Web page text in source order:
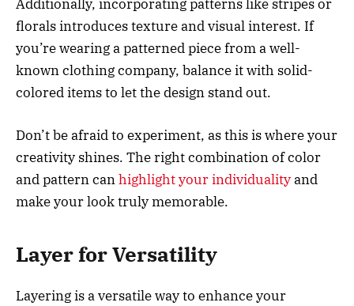
Additionally, incorporating patterns like stripes or
florals introduces texture and visual interest. If
you’re wearing a patterned piece from a well-
known clothing company, balance it with solid-
colored items to let the design stand out.
Don’t be afraid to experiment, as this is where your
creativity shines. The right combination of color
and pattern canhighlight your individualityand
make your look truly memorable.
Layer for Versatility
Layering is a versatile way to enhance your